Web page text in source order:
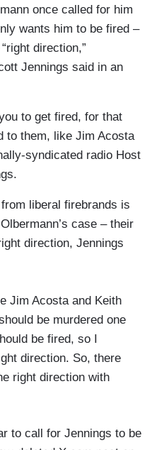
once called for him
wants him to be fired –
direction,”
Jennings said in an
to get fired, for that
to them, like Jim Acosta
syndicated radio Host
liberal firebrands is
case – their
direction, Jennings
Jim Acosta and Keith
be murdered one
be fired, so I
direction. So, there
right direction with
to call for Jennings to be